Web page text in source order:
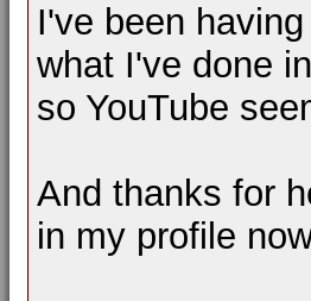
I've been
what I've done
so YouTube
And thanks for
in my profile